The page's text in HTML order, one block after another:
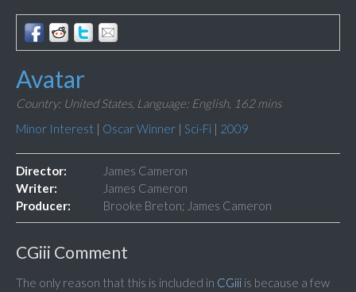
Avatar
Country: United States, Language: English, 162 mins
Minor Interest | Oscar Winner | Sci-Fi | 2009
Director:
James Cameron
Writer:
James Cameron
Producer:
Brooke Breton; James Cameron
CGiii Comment
The only reason that this is included in CGiii is because a few